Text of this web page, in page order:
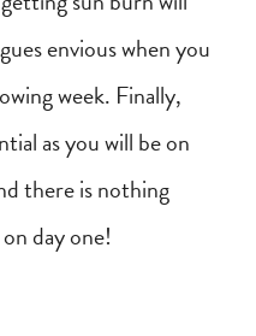
envious when you
week. Finally,
as you will be on
there is nothing
day one!